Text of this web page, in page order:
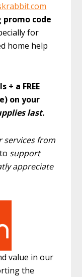
promo code
for
home help
+ a FREE
on your
last.
services from
support
appreciate
value in our
the